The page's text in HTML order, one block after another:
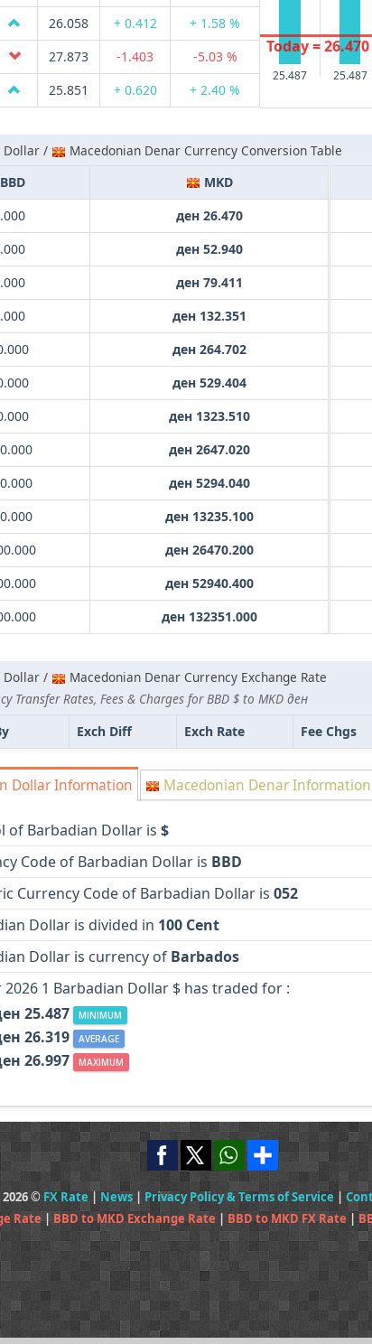
26.058 + 0.412
+ 1.58 %
27.873 -1.403
-5.03 %
25.851 + 0.620 + 2.40 %
25.487 25.487
Today = 26.470
Dollar /
Macedonian Denar Currency Conversion Table
BBD
MKD
ден 26.470
ден 52.940
ден 79.411
ден 132.351
ден 264.702
ден 529.404
ден 1323.510
ден 2647.020
ден 5294.040
ден 13235.100
ден 26470.200
ден 52940.400
ден 132351.000
Dollar /
Macedonian Denar Currency Exchange Rate
Transfer Rates, Fees & Charges for BBD $ to MKD ден
Exch Diff Exch Rate Fee Chgs
Dollar Information Macedonian Denar Information
of Barbadian Dollar is $
Code of Barbadian Dollar is BBD
Currency Code of Barbadian Dollar is 052
Dollar is divided in 100 Cent
Dollar is currency of Barbados
2026 1 Barbadian Dollar $ has traded for :
25.487
MINIMUM
26.319 AVERAGE
26.997 MAXIMUM
2026 © FX Rate|News| Privacy Policy & Terms of Service|
Rate| BBD to MKD Exchange Rate | BBD to MKD FX Rate|